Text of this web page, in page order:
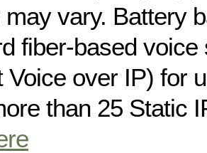
vary. Battery
fiber-based voice
Voice over IP) for
than 25 Static